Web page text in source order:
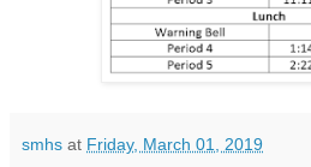
smhs at Friday, March 01, 2019